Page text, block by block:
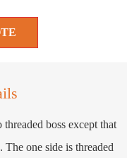
threaded boss except that
one side is threaded